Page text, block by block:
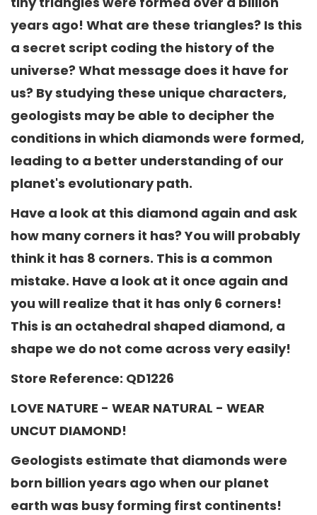
years ago! What are these triangles? Is this
a secret script coding the history of the
universe? What message does it have for
us? By studying these unique characters,
geologists may be able to decipher the
conditions in which diamonds were formed,
leading to a better understanding of our
planet's evolutionary path.
Have a look at this diamond again and ask
how many corners it has? You will probably
think it has 8 corners. This is a common
mistake. Have a look at it once again and
you will realize that it has only 6 corners!
This is an octahedral shaped diamond, a
shape we do not come across very easily!
Store Reference: QD1226
LOVE NATURE - WEAR NATURAL - WEAR
UNCUT DIAMOND!
Geologists estimate that diamonds were
born billion years ago when our planet
earth was busy forming first continents!